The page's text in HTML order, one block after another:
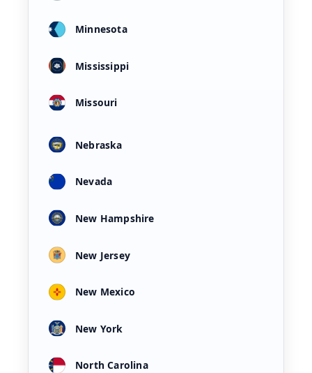
Minnesota
Mississippi
Missouri
Nebraska
Nevada
New Hampshire
New Jersey
New Mexico
New York
North Carolina